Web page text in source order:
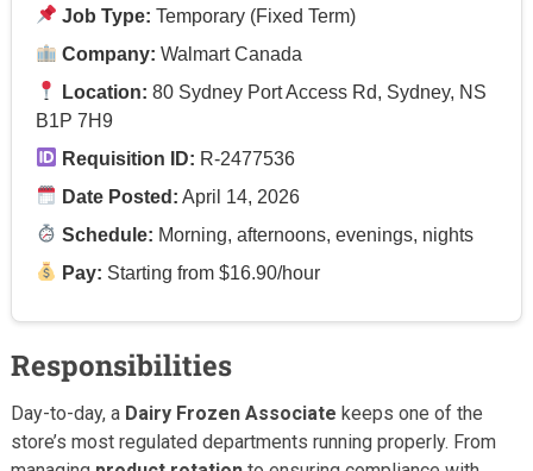
Job Type: Temporary (Fixed Term)
Company: Walmart Canada
Location: 80 Sydney Port Access Rd, Sydney, NS
B1P 7H9
Requisition ID: R-2477536
Date Posted: April 14, 2026
Schedule: Morning, afternoons, evenings, nights
Pay: Starting from $16.90/hour
Responsibilities
Day-to-day, a Dairy Frozen Associate keeps one of the
store’s most regulated departments running properly. From